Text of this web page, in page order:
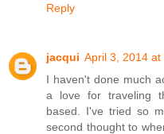
Reply
jacqui April 3, 2014 at
I haven't done much
a love for traveling
based. I've tried so
second thought to